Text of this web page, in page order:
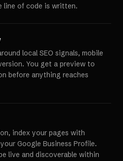
line of code is written.
local SEO signals, mobile
You get a preview to
before anything reaches
index your pages with
Google Business Profile.
live and discoverable within